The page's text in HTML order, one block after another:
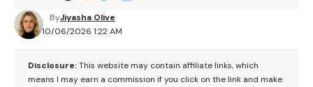
10/06/2026 1:22 AM
ByJiyasha Olive
Disclosure:This website may contain affiliate links, which
means I may earn a commission if you click on the link and make